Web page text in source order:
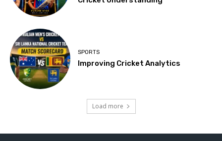
SPORTS
Improving Cricket Analytics
Load more